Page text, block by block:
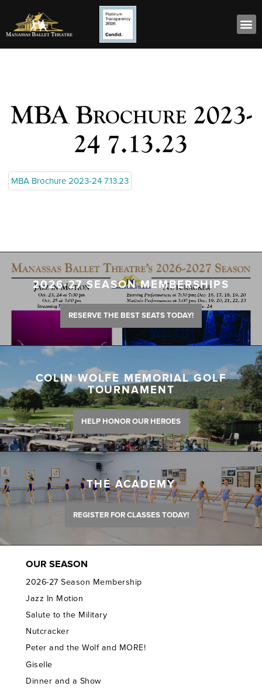
MBA Brochure 2023-
24 7.13.23
MBA Brochure 2023-24 7.13.23
2026-27 SEASON MEMBERSHIPS
RESERVE THE BEST SEATS TODAY!
COLIN WOLFE MEMORIAL GOLF
TOURNAMENT
HELP HONOR OUR HEROES
THE ACADEMY
REGISTER FOR CLASSES TODAY!
OUR SEASON
2026-27 Season Membership
Jazz In Motion
Salute to the Military
Nutcracker
Peter and the Wolf and MORE!
Giselle
Dinner and a Show